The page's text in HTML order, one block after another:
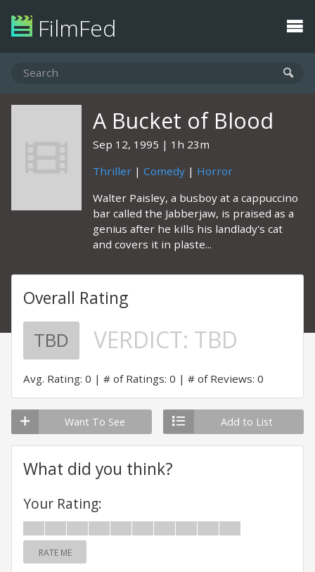
FilmFed
A Bucket of Blood
Sep 12, 1995
1h 23m
Thriller | Comedy | Horror
Walter Paisley, a busboy at a cappuccino
bar called the Jabberjaw, is praised as a
genius after he kills his landlady's cat
and covers it in plaste...
Overall Rating
TBD VERDICT: TBD
Avg. Rating: 0 # of Ratings: 0 # of Reviews: 0
Want To See Add to List
What did you think?
Your Rating:
RATE ME